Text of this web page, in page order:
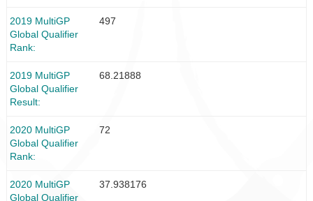
2019 MultiGP
Global Qualifier
Rank
497
2019 MultiGP
Global Qualifier
Result
68.21888
2020 MultiGP
Global Qualifier
Rank
72
2020 MultiGP
Global Qualifier
37.938176